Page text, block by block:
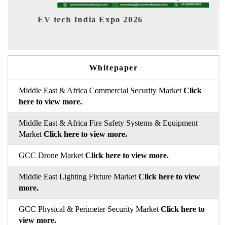
EV tech India Expo 2026
Whitepaper
Middle East & Africa Commercial Security Market Click
here to view more.
Middle East & Africa Fire Safety Systems & Equipment
Market Click here to view more.
GCC Drone Market Click here to view more.
Middle East Lighting Fixture Market Click here to view
more.
GCC Physical & Perimeter Security Market Click here to
view more.